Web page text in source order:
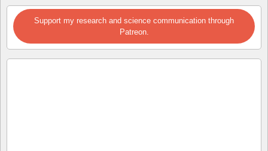
Support my research and science communication through
Patreon.